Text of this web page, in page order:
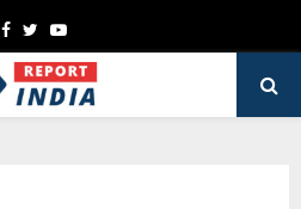
Facebook
TwitterYoutube